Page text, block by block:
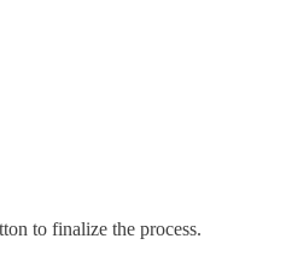
to finalize the process.